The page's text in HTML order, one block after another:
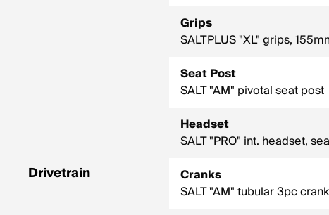
Grips
SALTPLUS "XL" grips,
Seat Post
SALT "AM" pivotal seat post
Headset
SALT "PRO" int. headset,
Drivetrain
Cranks
SALT "AM" tubular 3pc